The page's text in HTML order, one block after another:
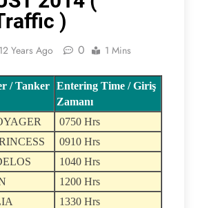
)
12 Years Ago 0 1 Mins
/ Tanker Entering Time / Giriş
Zamanı
0750 Hrs
0910 Hrs
1040 Hrs
1200 Hrs
1330 Hrs